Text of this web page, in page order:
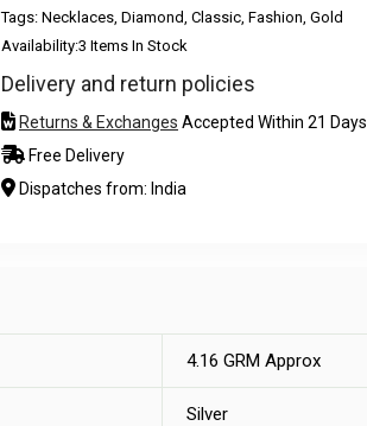
Tags: Necklaces, Diamond, Classic, Fashion, Gold
Availability:3 Items In Stock
Delivery and return policies
Returns & Exchanges Accepted Within 21 Days
Free Delivery
Dispatches from: India
4.16 GRM Approx
Silver